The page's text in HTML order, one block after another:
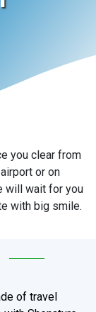
you clear from
or on
will wait for you
with big smile.
of travel